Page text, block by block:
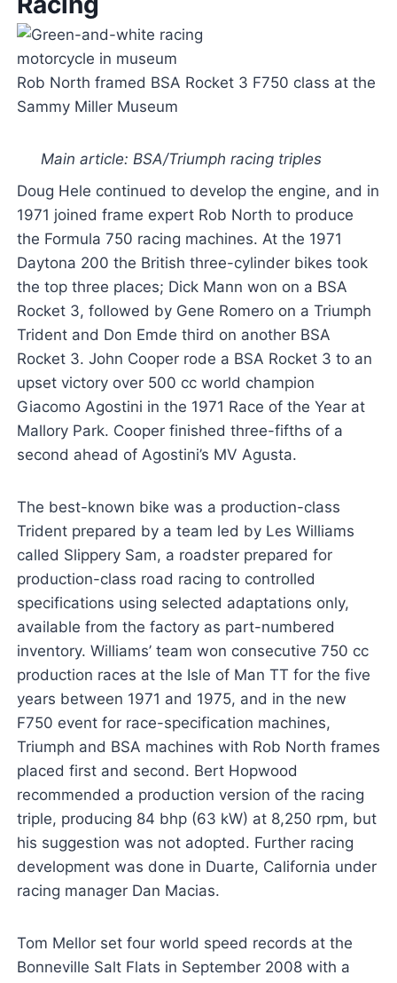
Rob North framed BSA Rocket 3 F750 class at the
Sammy Miller Museum
Main article: BSA/Triumph racing triples
Doug Hele continued to develop the engine, and in
1971 joined frame expert Rob North to produce
the Formula 750 racing machines. At the 1971
Daytona 200 the British three-cylinder bikes took
the top three places; Dick Mann won on a BSA
Rocket 3, followed by Gene Romero on a Triumph
Trident and Don Emde third on another BSA
Rocket 3. John Cooper rode a BSA Rocket 3 to an
upset victory over 500 cc world champion
Giacomo Agostini in the 1971 Race of the Year at
Mallory Park. Cooper finished three-fifths of a
second ahead of Agostini’s MV Agusta.
The best-known bike was a production-class
Trident prepared by a team led by Les Williams
called Slippery Sam, a roadster prepared for
production-class road racing to controlled
specifications using selected adaptations only,
available from the factory as part-numbered
inventory. Williams’ team won consecutive 750 cc
production races at the Isle of Man TT for the five
years between 1971 and 1975, and in the new
F750 event for race-specification machines,
Triumph and BSA machines with Rob North frames
placed first and second. Bert Hopwood
recommended a production version of the racing
triple, producing 84 bhp (63 kW) at 8,250 rpm, but
his suggestion was not adopted. Further racing
development was done in Duarte, California under
racing manager Dan Macias.
Tom Mellor set four world speed records at the
Bonneville Salt Flats in September 2008 with a